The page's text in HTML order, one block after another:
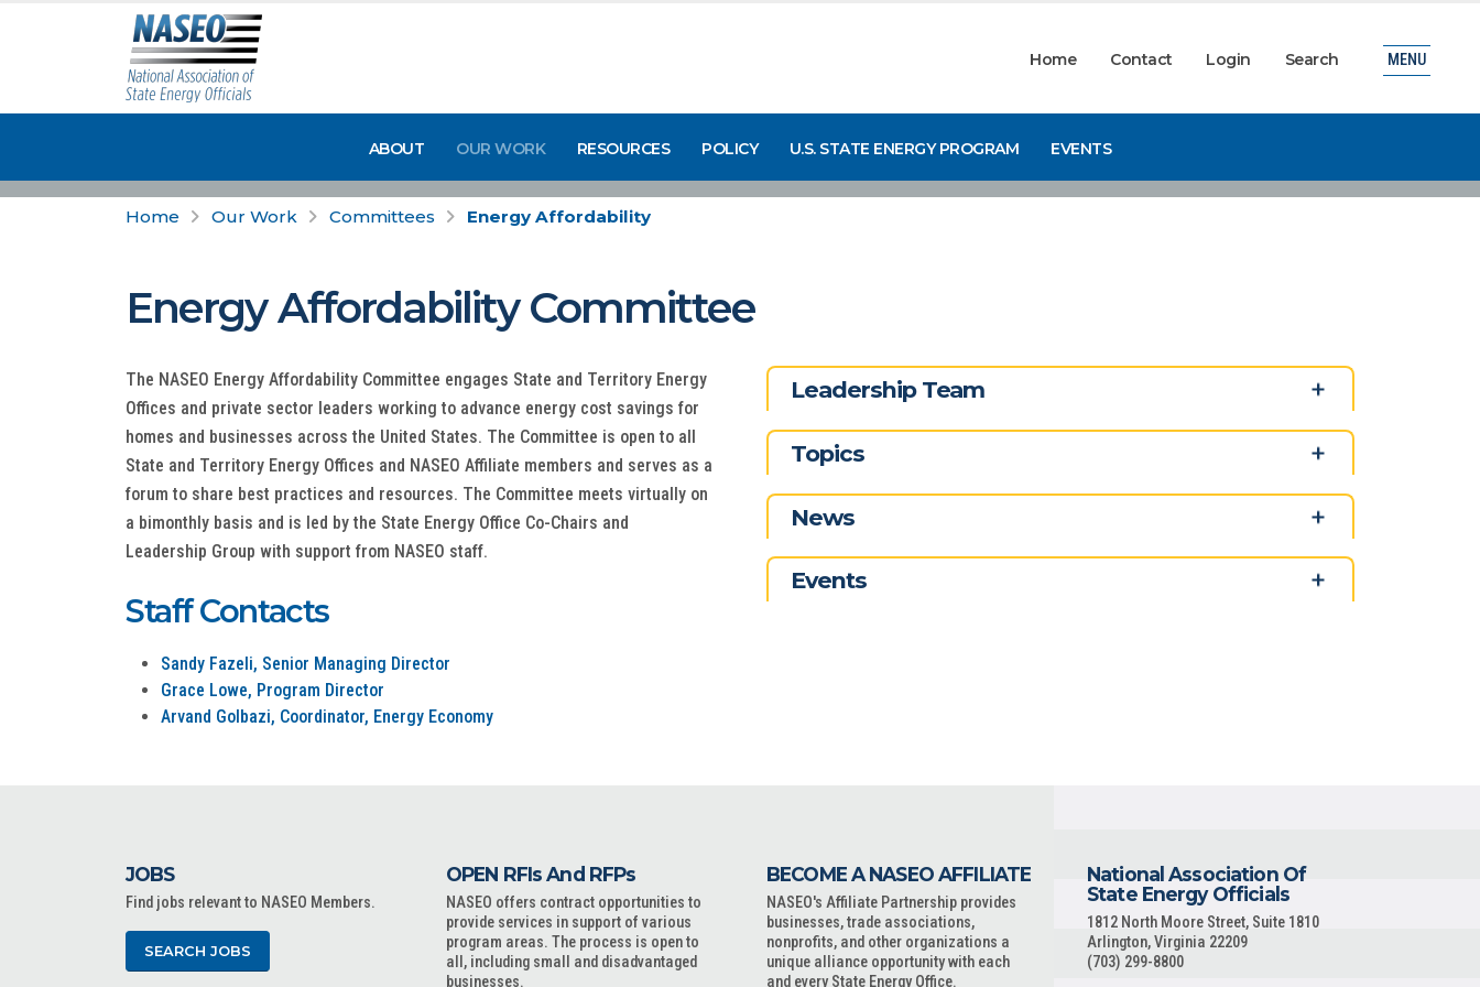
Home Contact Login Search
ABOUT OUR WORK RESOURCES POLICY U.S. STATE ENERGY PROGRAM EVENTS
MENU
Home Our Work Committees Energy Affordability
Energy Affordability Committee
The NASEO Energy Affordability Committee engages State and Territory Energy
Offices and private sector leaders working to advance energy cost savings for
homes and businesses across the United States. The Committee is open to all
State and Territory Energy Offices and NASEO Affiliate members and serves as a
forum to share best practices and resources. The Committee meets virtually on
a bimonthly basis and is led by the State Energy Office Co-Chairs and
Leadership Group with support from NASEO staff.
Staff Contacts
Sandy Fazeli, Senior Managing Director
Grace Lowe, Program Director
Arvand Golbazi, Coordinator, Energy Economy
Leadership Team
Topics
News
Events
JOBS
Find jobs relevant to NASEO Members.
SEARCH JOBS
OPEN RFIs And RFPs
NASEO offers contract opportunities to
provide services in support of various
program areas. The process is open to
all, including small and disadvantaged
businesses.
BECOME A NASEO AFFILIATE
NASEO's Affiliate Partnership provides
businesses, trade associations,
nonprofits, and other organizations a
unique alliance opportunity with each
and every State Energy Office.
National Association Of
State Energy Officials
1812 North Moore Street, Suite 1810
Arlington, Virginia 22209
(703) 299-8800